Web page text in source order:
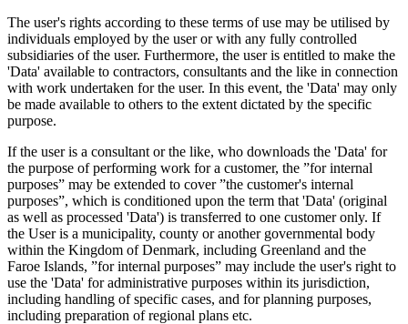
The user's rights according to these terms of use may be utilised by
individuals employed by the user or with any fully controlled
subsidiaries of the user. Furthermore, the user is entitled to make the
'Data' available to contractors, consultants and the like in connection
with work undertaken for the user. In this event, the 'Data' may only
be made available to others to the extent dictated by the specific
purpose.
If the user is a consultant or the like, who downloads the 'Data' for
the purpose of performing work for a customer, the ”for internal
purposes” may be extended to cover ”the customer's internal
purposes”, which is conditioned upon the term that 'Data' (original
as well as processed 'Data') is transferred to one customer only. If
the User is a municipality, county or another governmental body
within the Kingdom of Denmark, including Greenland and the
Faroe Islands, ”for internal purposes” may include the user's right to
use the 'Data' for administrative purposes within its jurisdiction,
including handling of specific cases, and for planning purposes,
including preparation of regional plans etc.